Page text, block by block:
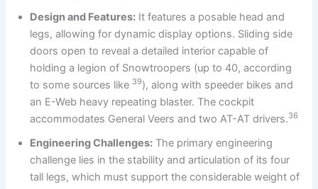
Design and Features: It features a posable head and
legs, allowing for dynamic display options. Sliding side
doors open to reveal a detailed interior capable of
holding a legion of Snowtroopers (up to 40, according
to some sources like 39), along with speeder bikes and
an E-Web heavy repeating blaster. The cockpit
accommodates General Veers and two AT-AT drivers.36
Engineering Challenges: The primary engineering
challenge lies in the stability and articulation of its four
tall legs, which must support the considerable weight of